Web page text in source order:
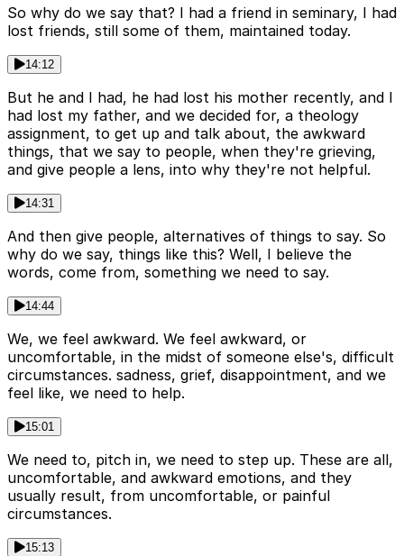
So why do we say that? I had a friend in seminary, I had
lost friends, still some of them, maintained today.
14:12
But he and I had, he had lost his mother recently, and I
had lost my father, and we decided for, a theology
assignment, to get up and talk about, the awkward
things, that we say to people, when they're grieving,
and give people a lens, into why they're not helpful.
14:31
And then give people, alternatives of things to say. So
why do we say, things like this? Well, I believe the
words, come from, something we need to say.
14:44
We, we feel awkward. We feel awkward, or
uncomfortable, in the midst of someone else's, difficult
circumstances. sadness, grief, disappointment, and we
feel like, we need to help.
15:01
We need to, pitch in, we need to step up. These are all,
uncomfortable, and awkward emotions, and they
usually result, from uncomfortable, or painful
circumstances.
15:13